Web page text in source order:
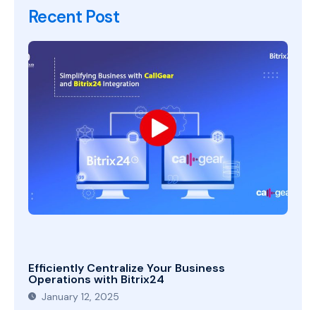
Recent Post
Efficiently Centralize Your Business
Operations with Bitrix24
January 12, 2025